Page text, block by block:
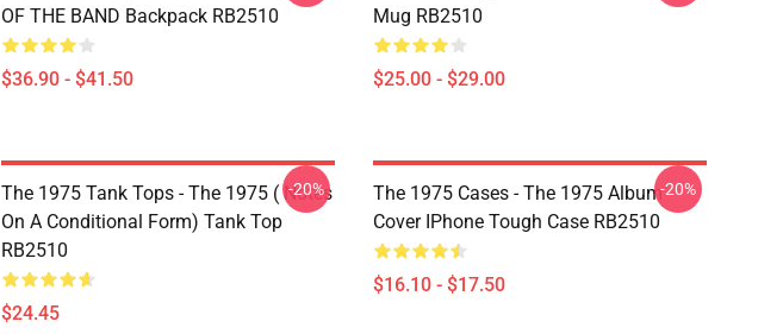
OF THE BAND Backpack RB2510
$36.90 - $41.50
Mug RB2510
$25.00 - $29.00
The 1975 Tank Tops - The 1975 ( Notes
On A Conditional Form) Tank Top
RB2510
$24.45
-20%
The 1975 Cases - The 1975 Album
Cover IPhone Tough Case RB2510
$16.10 - $17.50
-20%